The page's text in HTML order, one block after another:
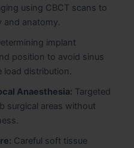
using CBCT scans to
and anatomy.
implant
position to avoid sinus
load distribution.
Anaesthesia: Targeted
surgical areas without
Careful soft tissue